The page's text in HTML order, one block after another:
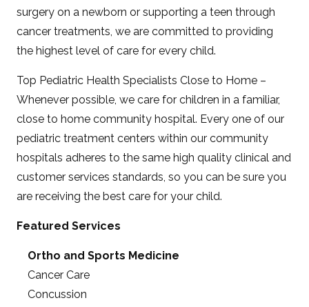
surgery on a newborn or supporting a teen through
cancer treatments, we are committed to providing
the highest level of care for every child.
Top Pediatric Health Specialists Close to Home –
Whenever possible, we care for children in a familiar,
close to home community hospital. Every one of our
pediatric treatment centers within our community
hospitals adheres to the same high quality clinical and
customer services standards, so you can be sure you
are receiving the best care for your child.
Featured Services
Ortho and Sports Medicine
Cancer Care
Concussion